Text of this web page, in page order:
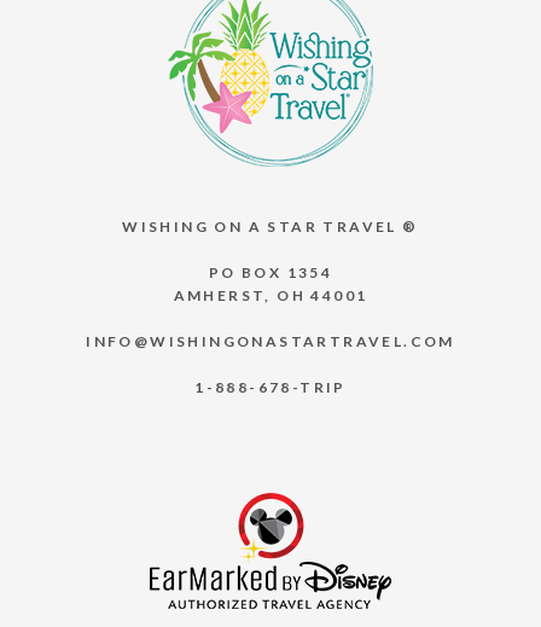
WISHING ON A STAR TRAVEL ®
PO BOX 1354
AMHERST, OH 44001
INFO@WISHINGONASTARTRAVEL.COM
1-888-678-TRIP